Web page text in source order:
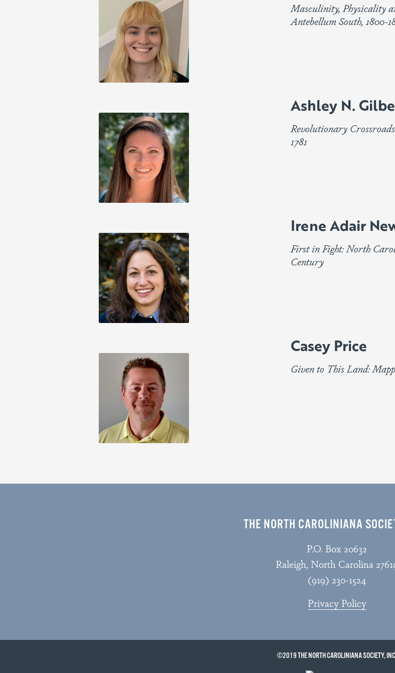
Masculinity, Physicality
Antebellum South, 1800-
Ashley N.
Revolutionary
1781
Irene Adair
First in Fight: North
Century
Casey Price
Given to This Land:
THE NORTH CAROLINIANA
P.O. Box 20632
Raleigh, North Carolina
(919) 230-1524
Privacy Policy
©2019 THE NORTH CAROLINIANA SOCIETY,